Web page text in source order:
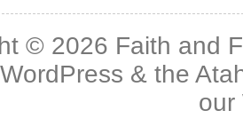
© 2026 Faith and
WordPress & the
our